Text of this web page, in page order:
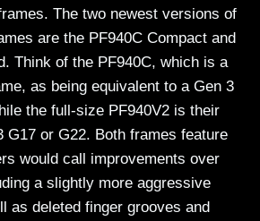
The two newest versions of
are the PF940C Compact and
Think of the PF940C, which is a
as being equivalent to a Gen 3
the full-size PF940V2 is their
G17 or G22. Both frames feature
would call improvements over
a slightly more aggressive
as deleted finger grooves and